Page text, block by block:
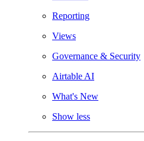
Reporting
Views
Governance & Security
Airtable AI
What's New
Show less